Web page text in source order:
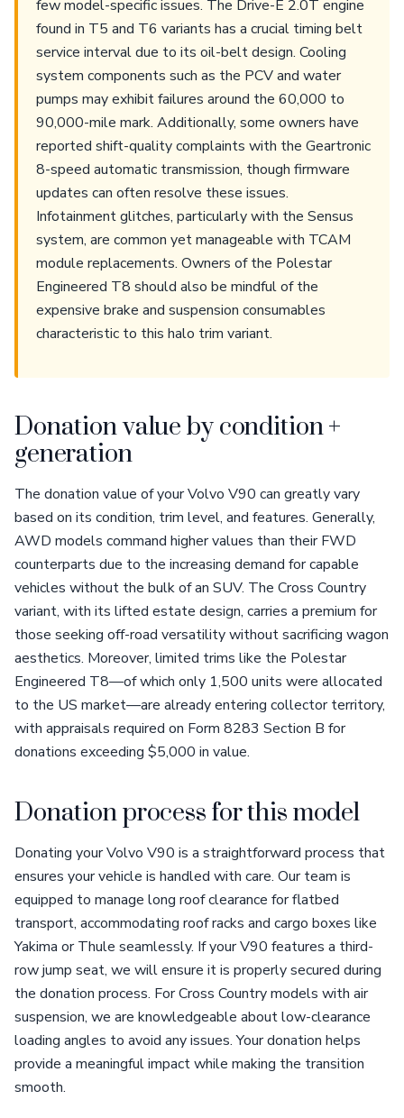
few model-specific issues. The Drive-E 2.0T engine
found in T5 and T6 variants has a crucial timing belt
service interval due to its oil-belt design. Cooling
system components such as the PCV and water
pumps may exhibit failures around the 60,000 to
90,000-mile mark. Additionally, some owners have
reported shift-quality complaints with the Geartronic
8-speed automatic transmission, though firmware
updates can often resolve these issues.
Infotainment glitches, particularly with the Sensus
system, are common yet manageable with TCAM
module replacements. Owners of the Polestar
Engineered T8 should also be mindful of the
expensive brake and suspension consumables
characteristic to this halo trim variant.
Donation value by condition +
generation
The donation value of your Volvo V90 can greatly vary
based on its condition, trim level, and features. Generally,
AWD models command higher values than their FWD
counterparts due to the increasing demand for capable
vehicles without the bulk of an SUV. The Cross Country
variant, with its lifted estate design, carries a premium for
those seeking off-road versatility without sacrificing wagon
aesthetics. Moreover, limited trims like the Polestar
Engineered T8—of which only 1,500 units were allocated
to the US market—are already entering collector territory,
with appraisals required on Form 8283 Section B for
donations exceeding $5,000 in value.
Donation process for this model
Donating your Volvo V90 is a straightforward process that
ensures your vehicle is handled with care. Our team is
equipped to manage long roof clearance for flatbed
transport, accommodating roof racks and cargo boxes like
Yakima or Thule seamlessly. If your V90 features a third-
row jump seat, we will ensure it is properly secured during
the donation process. For Cross Country models with air
suspension, we are knowledgeable about low-clearance
loading angles to avoid any issues. Your donation helps
provide a meaningful impact while making the transition
smooth.